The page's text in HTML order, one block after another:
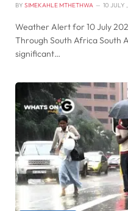
BY SIMEKAHLE MTHETHWA 10 JULY
Weather Alert for 10 July
Through South Africa South
significant…